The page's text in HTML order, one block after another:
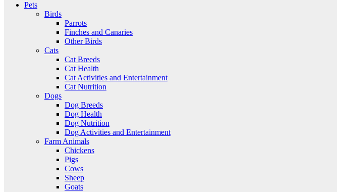
Pets
Birds
Parrots
Finches and Canaries
Other Birds
Cats
Cat Breeds
Cat Health
Cat Activities and Entertainment
Cat Nutrition
Dogs
Dog Breeds
Dog Health
Dog Nutrition
Dog Activities and Entertainment
Farm Animals
Chickens
Pigs
Cows
Sheep
Goats